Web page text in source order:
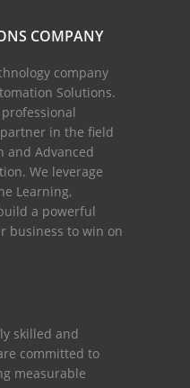
COMPANY
company
Solutions.
in the field
and Advanced
We leverage
Learning,
a powerful
business to win on
skilled and
committed to
measurable